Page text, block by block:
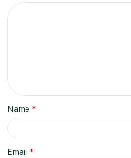
Name *
Email *